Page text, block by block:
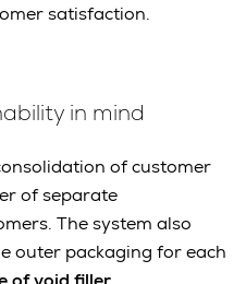
satisfaction.
in mind
of customer
of separate
The system also
outer packaging for each